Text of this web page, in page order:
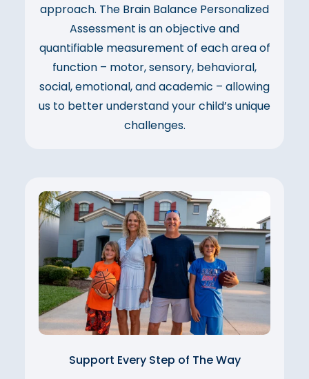
approach. The Brain Balance Personalized
Assessment is an objective and
quantifiable measurement of each area of
function – motor, sensory, behavioral,
social, emotional, and academic – allowing
us to better understand your child’s unique
challenges.
Support Every Step of The Way